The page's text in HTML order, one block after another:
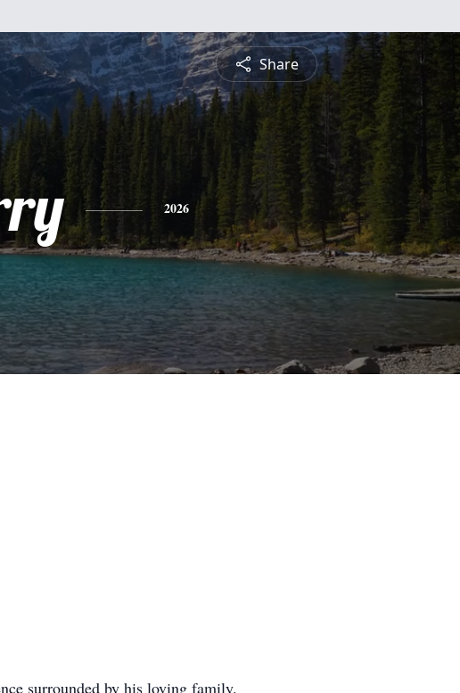
Share
2026
surrounded by his loving family.